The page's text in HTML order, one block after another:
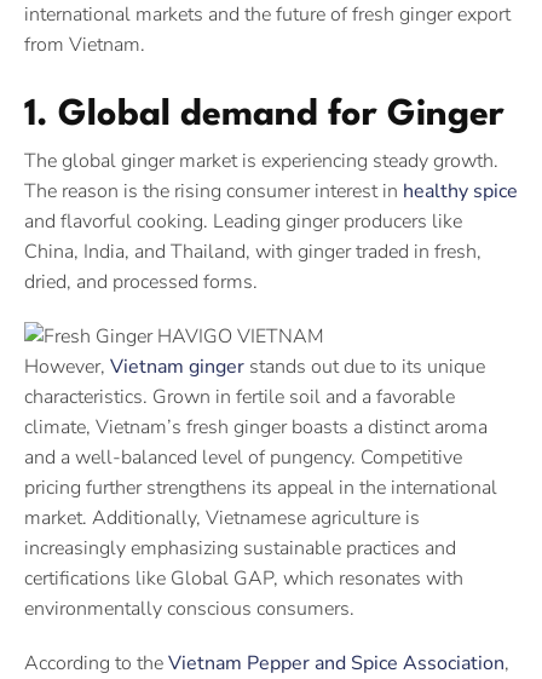
international markets and the future of fresh ginger export
from Vietnam.
1. Global demand for Ginger
The global ginger market is experiencing steady growth.
The reason is the rising consumer interest in healthy spice
and flavorful cooking. Leading ginger producers like
China, India, and Thailand, with ginger traded in fresh,
dried, and processed forms.
However, Vietnam ginger stands out due to its unique
characteristics. Grown in fertile soil and a favorable
climate, Vietnam’s fresh ginger boasts a distinct aroma
and a well-balanced level of pungency. Competitive
pricing further strengthens its appeal in the international
market. Additionally, Vietnamese agriculture is
increasingly emphasizing sustainable practices and
certifications like Global GAP, which resonates with
environmentally conscious consumers.
According to theVietnam Pepper and Spice Association,